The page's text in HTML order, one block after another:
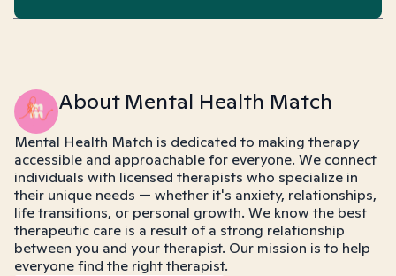
About Mental Health Match
Mental Health Match is dedicated to making therapy
accessible and approachable for everyone. We connect
individuals with licensed therapists who specialize in
their unique needs — whether it's anxiety, relationships,
life transitions, or personal growth. We know the best
therapeutic care is a result of a strong relationship
between you and your therapist. Our mission is to help
everyone find the right therapist.